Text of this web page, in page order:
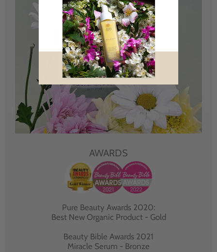
AWARDS
Pure Beauty Awards 2020:
Best New Organic Product - Gold
Beauty Bible Awards 2021
Miracle Serum - Bronze